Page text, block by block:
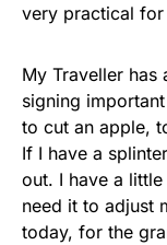
very practical
My Traveller
signing
to cut an apple,
If I have a
out. I have a
need it to adjust
today, for the